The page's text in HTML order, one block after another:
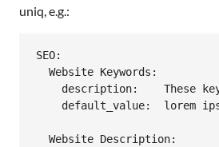
uniq, e.g.:
SEO:
  Website Keywords:
description:    These
default_value:  lorem
  Website Description: